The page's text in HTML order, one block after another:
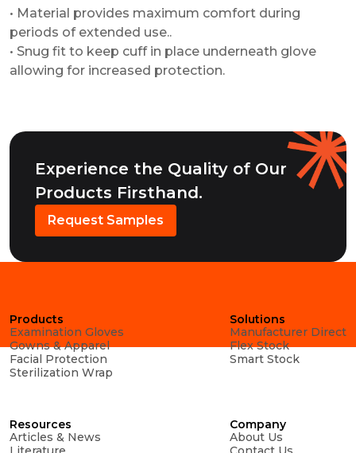
• Material provides maximum comfort during
periods of extended use..
• Snug fit to keep cuff in place underneath glove
allowing for increased protection.
Experience the Quality of Our
Products Firsthand.
Request Samples
Products
Examination Gloves
Gowns & Apparel
Facial Protection
Sterilization Wrap
Solutions
Manufacturer Direct
Flex Stock
Smart Stock
Resources
Articles & News
Company
About Us